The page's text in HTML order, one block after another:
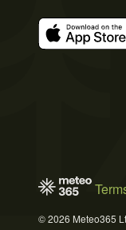
© 2026 Meteo365